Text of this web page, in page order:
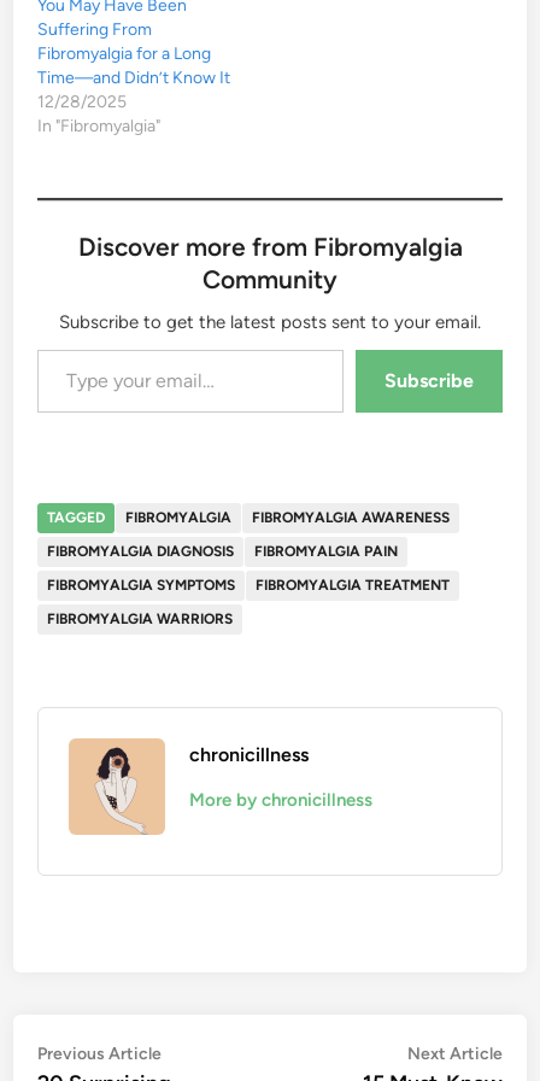
You May Have Been
Suffering From
Fibromyalgia for a Long
Time—and Didn’t Know It
12/28/2025
In "Fibromyalgia"
Discover more from Fibromyalgia
Community
Subscribe to get the latest posts sent to your email.
Type your email…
Subscribe
TAGGED FIBROMYALGIA
FIBROMYALGIA AWARENESS
FIBROMYALGIA DIAGNOSIS
FIBROMYALGIA PAIN
FIBROMYALGIA SYMPTOMS
FIBROMYALGIA TREATMENT
FIBROMYALGIA WARRIORS
chronicillness
More by chronicillness
Post
Previous ArticlePrevious
Next Article